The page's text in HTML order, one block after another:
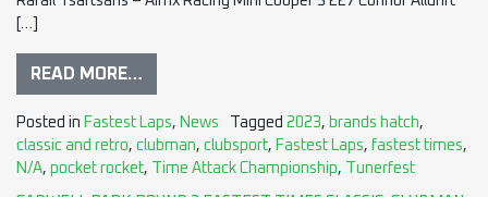
[…]
READ MORE…
Posted in Fastest Laps, News Tagged 2023, brands hatch,
classic and retro, clubman, clubsport, Fastest Laps, fastest times,
N/A, pocket rocket, Time Attack Championship, Tunerfest